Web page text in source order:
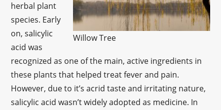
Willow Tree
herbal plant
species. Early
on, salicylic
acid was
recognized as one of the main, active ingredients in
these plants that helped treat fever and pain.
However, due to it’s acrid taste and irritating nature,
salicylic acid wasn’t widely adopted as medicine. In